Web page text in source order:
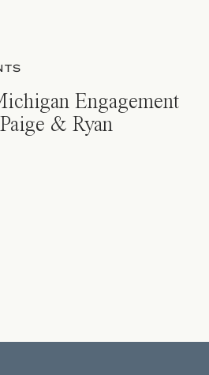
Engagement
& Ryan